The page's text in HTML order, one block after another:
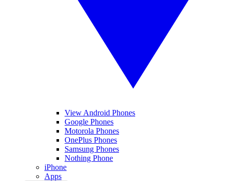
View Android Phones
Google Phones
Motorola Phones
OnePlus Phones
Samsung Phones
Nothing Phone
iPhone
Apps